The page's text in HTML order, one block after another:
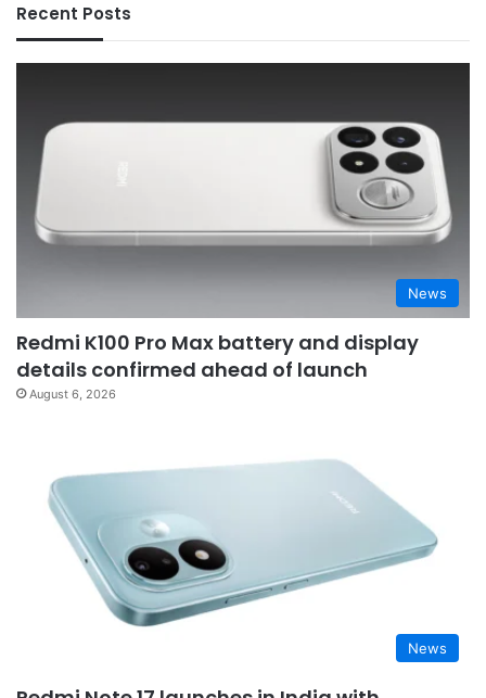
Recent Posts
News
Redmi K100 Pro Max battery and display
details confirmed ahead of launch
August 6, 2026
News